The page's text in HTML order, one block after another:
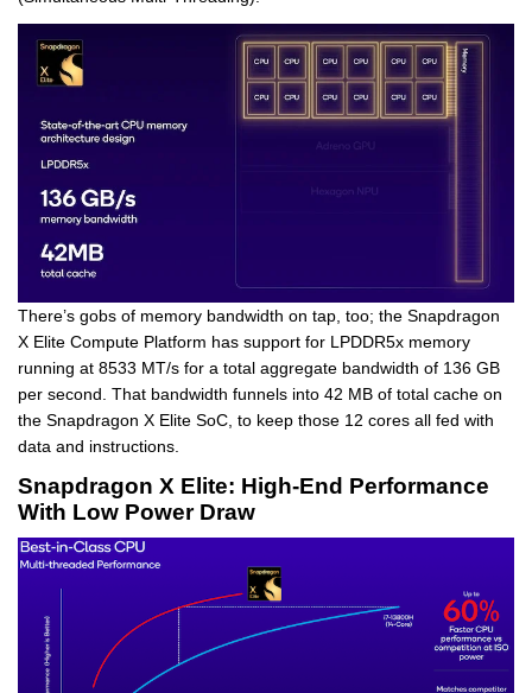
There’s gobs of memory bandwidth on tap, too; the Snapdragon
X Elite Compute Platform has support for LPDDR5x memory
running at 8533 MT/s for a total aggregate bandwidth of 136 GB
per second. That bandwidth funnels into 42 MB of total cache on
the Snapdragon X Elite SoC, to keep those 12 cores all fed with
data and instructions.
Snapdragon X Elite: High-End Performance
With Low Power Draw